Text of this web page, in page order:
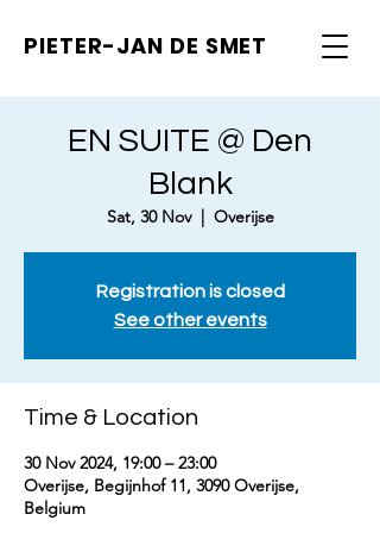
PIETER-JAN DE SMET
EN SUITE @ Den
Blank
Sat, 30 Nov
  |
Overijse
Registration is closed
See other events
Time & Location
30 Nov 2024, 19:00 – 23:00
Overijse, Begijnhof 11, 3090 Overijse,
Belgium